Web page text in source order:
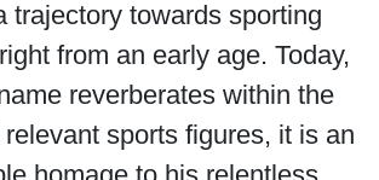
trajectory towards sporting
from an early age. Today,
reverberates within the
sports figures, it is an